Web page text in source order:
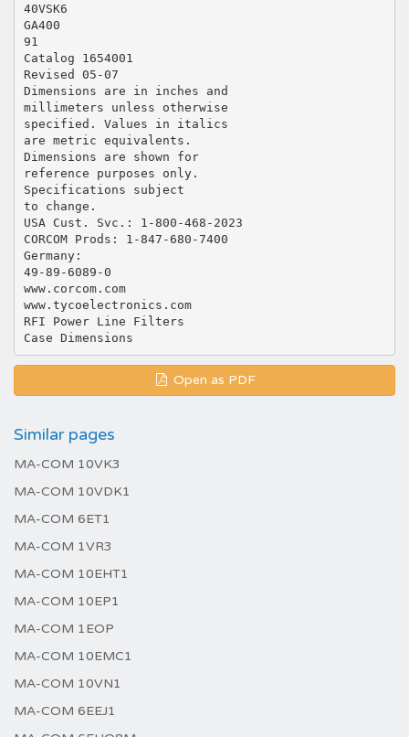
40VSK6
GA400
91
Catalog 1654001
Revised 05-07
Dimensions are in inches and
millimeters unless otherwise
specified. Values in italics
are metric equivalents.
Dimensions are shown for
reference purposes only.
Specifications subject
to change.
USA Cust. Svc.: 1-800-468-2023
CORCOM Prods: 1-847-680-7400
Germany:
49-89-6089-0
www.corcom.com
www.tycoelectronics.com
RFI Power Line Filters
Open as PDF
Similar pages
MA-COM 10VK3
MA-COM 10VDK1
MA-COM 6ET1
MA-COM 1VR3
MA-COM 10EHT1
MA-COM 10EP1
MA-COM 1EOP
MA-COM 10EMC1
MA-COM 10VN1
MA-COM 6EEJ1